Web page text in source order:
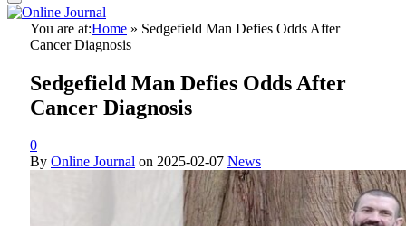
You are at:Home » Sedgefield Man Defies Odds After
Cancer Diagnosis
Sedgefield Man Defies Odds After
Cancer Diagnosis
0
By Online Journal on 2025-02-07 News